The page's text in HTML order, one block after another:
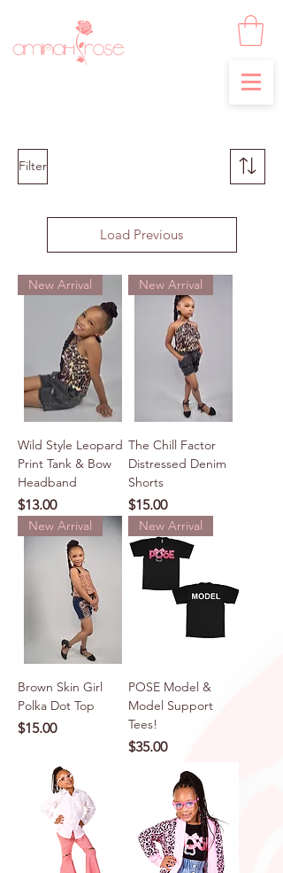
Filter
Load Previous
New Arrival
Wild Style Leopard
Print Tank & Bow
Headband
Price
$13.00
New Arrival
The Chill Factor
Distressed Denim
Shorts
Price
$15.00
New Arrival
Brown Skin Girl
Polka Dot Top
Price
$15.00
New Arrival
POSE Model &
Model Support
Tees!
Price
$35.00